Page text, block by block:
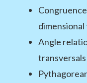
Angle
transversals